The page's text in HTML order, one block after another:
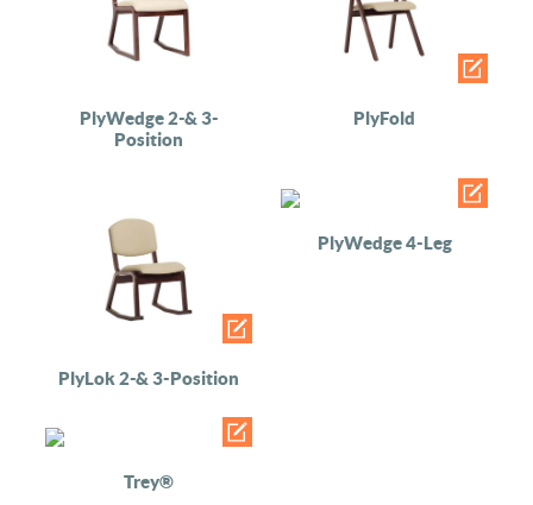
PlyWedge 2-& 3-
Position
PlyFold
PlyLok 2-& 3-Position
PlyWedge 4-Leg
Trey®